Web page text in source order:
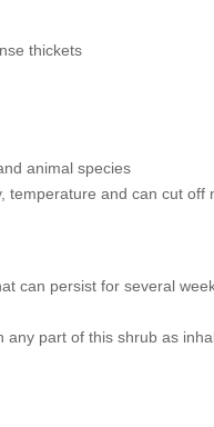
thickets
animal species
and can cut off
can persist for several
part of this shrub as